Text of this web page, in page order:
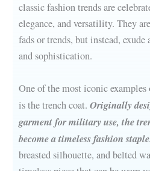
classic fashion trends are
elegance, and versatility. They
fads or trends, but instead, exude
and sophistication.
One of the most iconic
is the trench coat. Originally
garment for military use, the
become a timeless fashion
breasted silhouette, and belted